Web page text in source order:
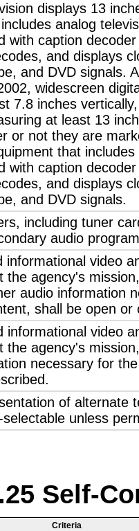
displays 13
analog
with caption
and displays
and DVD signals.
widescreen
7.8 inches
at least 13
or not they are
that
with caption
and displays
and DVD signals.
including tuner
audio
informational video
the agency's
audio information
shall be open or
informational video
the agency's
necessary for
of alternate
unless
Self-
Criteria